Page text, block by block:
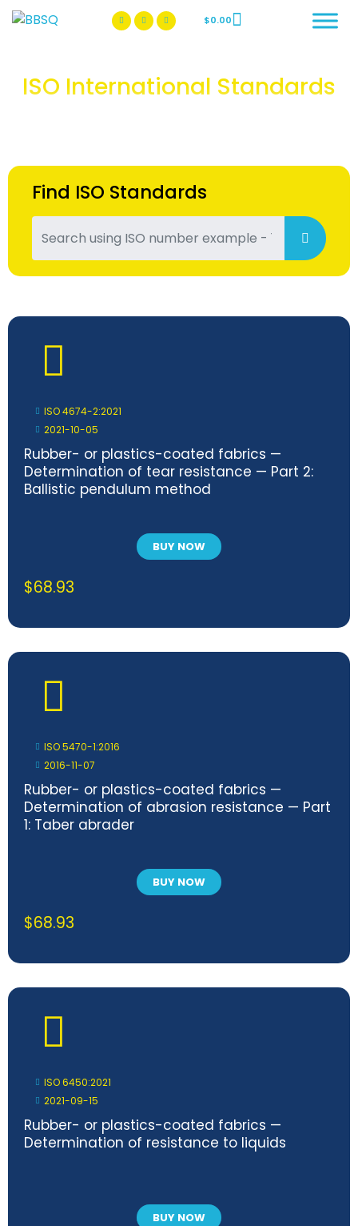
BBSQ Facebook Page
BBSQ Instagram Page
$0.00
ISO International Standards
Find ISO Standards
ISO 4674-2:2021
2021-10-05
Rubber- or plastics-coated fabrics —
Determination of tear resistance — Part 2:
Ballistic pendulum method
BUY NOW
$68.93
ISO 5470-1:2016
2016-11-07
Rubber- or plastics-coated fabrics —
Determination of abrasion resistance — Part
1: Taber abrader
BUY NOW
$68.93
ISO 6450:2021
2021-09-15
Rubber- or plastics-coated fabrics —
Determination of resistance to liquids
BUY NOW